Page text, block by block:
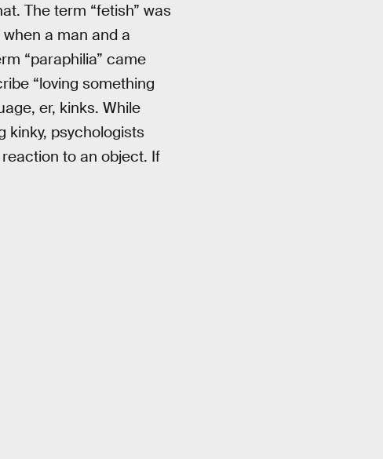
The term “fetish” was
a man and a
“paraphilia” came
“loving something
er, kinks. While
kinky, psychologists
to an object. If